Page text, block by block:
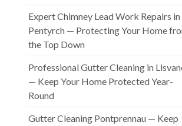
Expert Chimney Lead Work Repairs in
Pentyrch — Protecting Your Home
the Top Down
Professional Gutter Cleaning in
— Keep Your Home Protected Year-
Round
Gutter Cleaning Pontprennau — Keep